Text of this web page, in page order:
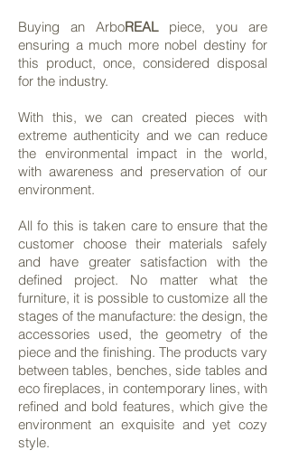
Buying an ArboREALpiece, you are
ensuring a much more nobel destiny for
this product, once, considered disposal
for the industry.
With this, we can created pieces with
extreme authenticity and we can reduce
the environmental impact in the world,
with awareness and preservation of our
environment.
All fo this is taken care to ensure that the
customer choose their materials safely
and have greater satisfaction with the
defined project. No matter what the
furniture, it is possible to customize all the
stages of the manufacture: the design, the
accessories used, the geometry of the
piece and the finishing. The products vary
between tables, benches, side tables and
eco fireplaces, in contemporary lines, with
refined and bold features, which give the
environment an exquisite and yet cozy
style.